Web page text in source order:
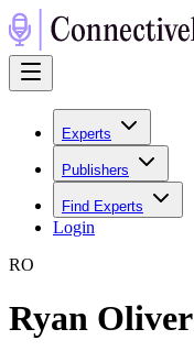
Experts
Publishers
Find Experts
Login
RO
Ryan Oliver